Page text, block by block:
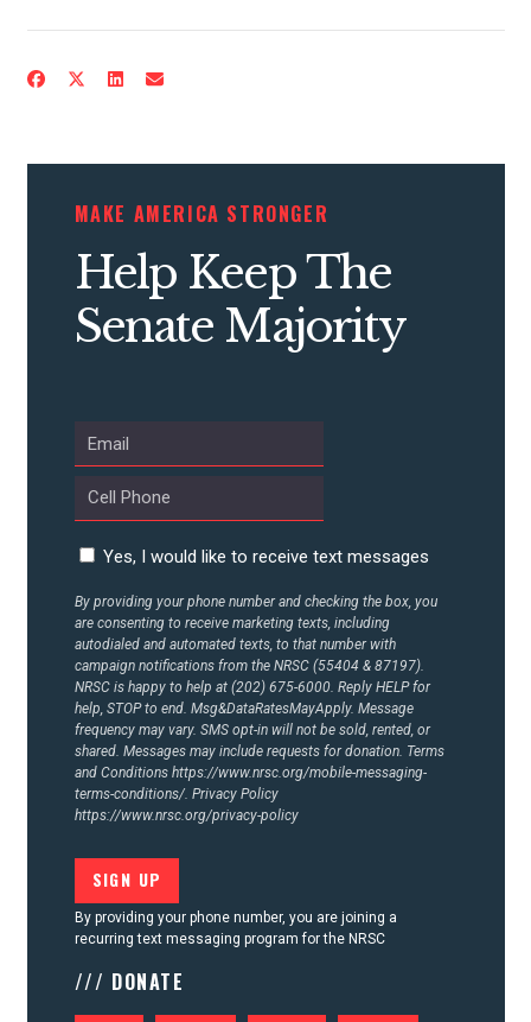
MAKE AMERICA STRONGER
Help Keep The
Senate Majority
Yes, I would like to receive text messages
By providing your phone number and checking the box, you
are consenting to receive marketing texts, including
autodialed and automated texts, to that number with
campaign notifications from the NRSC (55404 & 87197).
NRSC is happy to help at (202) 675-6000. Reply HELP for
help, STOP to end. Msg&DataRatesMayApply. Message
frequency may vary. SMS opt-in will not be sold, rented, or
shared. Messages may include requests for donation. Terms
and Conditions https://www.nrsc.org/mobile-messaging-
terms-conditions/. Privacy Policy
https://www.nrsc.org/privacy-policy
By providing your phone number, you are joining a
recurring text messaging program for the NRSC
/// DONATE